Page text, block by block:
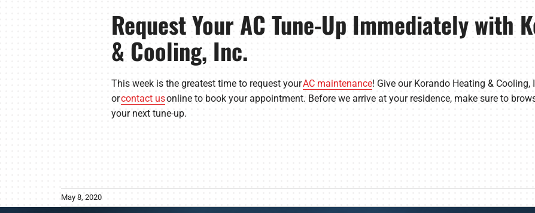
Request Your AC Tune-Up Immediately with
& Cooling, Inc.
This week is the greatest time to request yourAC maintenance! Give our Korando Heating &
orcontact usonline to book your appointment. Before we arrive at your residence, make sure to
your next tune-up.
May 8, 2020